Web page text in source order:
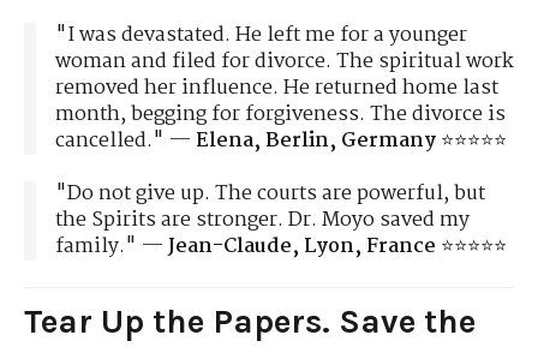
"I was devastated. He left me for a younger
woman and filed for divorce. The spiritual work
removed her influence. He returned home last
month, begging for forgiveness. The divorce is
cancelled." — Elena, Berlin, Germany⭐⭐⭐⭐⭐
"Do not give up. The courts are powerful, but
the Spirits are stronger. Dr. Moyo saved my
family." —Jean-Claude, Lyon, France ⭐⭐⭐⭐⭐
Tear Up the Papers. Save the